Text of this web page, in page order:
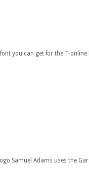
you can get for the T-
Samuel Adams uses the